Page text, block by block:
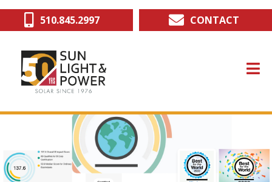
Skip
510.845.2997 CONTACT